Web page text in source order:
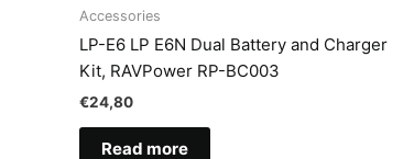
Accessories
LP-E6 LP E6N Dual Battery and Charger
Kit, RAVPower RP-BC003
€24,80
Read more